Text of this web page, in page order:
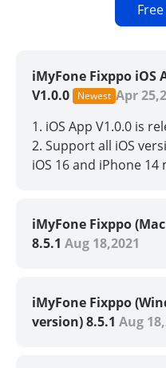
iMyFone Fixppo iOS
V1.0.0
Newest Apr
1. iOS App V1.0.0 is
2. Support all iOS
iOS 16 and iPhone 14
iMyFone Fixppo
8.5.1 Aug 18,2021
iMyFone Fixppo
version) 8.5.1 Aug